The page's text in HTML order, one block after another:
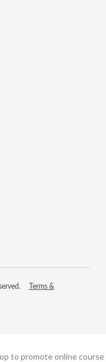
Terms &
to promote online course